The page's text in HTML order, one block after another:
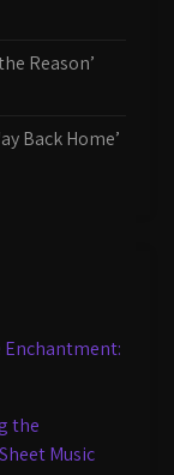
Reason’
Back Home’
the
Music